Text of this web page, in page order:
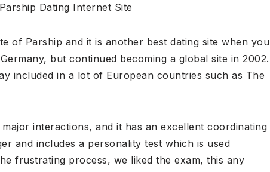
Parship Dating Internet Site
of Parship and it is another best dating site when you
but continued becoming a global site in 2002.
included in a lot of European countries such as The
interactions, and it has an excellent coordinating
and includes a personality test which is used
frustrating process, we liked the exam, this any